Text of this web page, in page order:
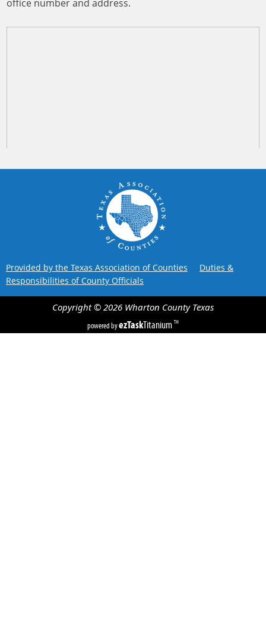
office number and address.
Provided by the Texas Association of Counties
Duties &
Responsibilities of County Officials
Copyright © 2026 Wharton County Texas
powered byezTaskTitanium TM